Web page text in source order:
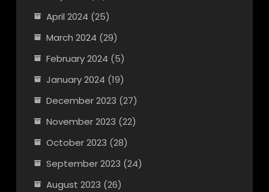
April 2024 (25)
March 2024 (29)
February 2024 (5)
January 2024 (19)
December 2023 (27)
November 2023 (22)
October 2023 (28)
September 2023 (24)
August 2023 (26)